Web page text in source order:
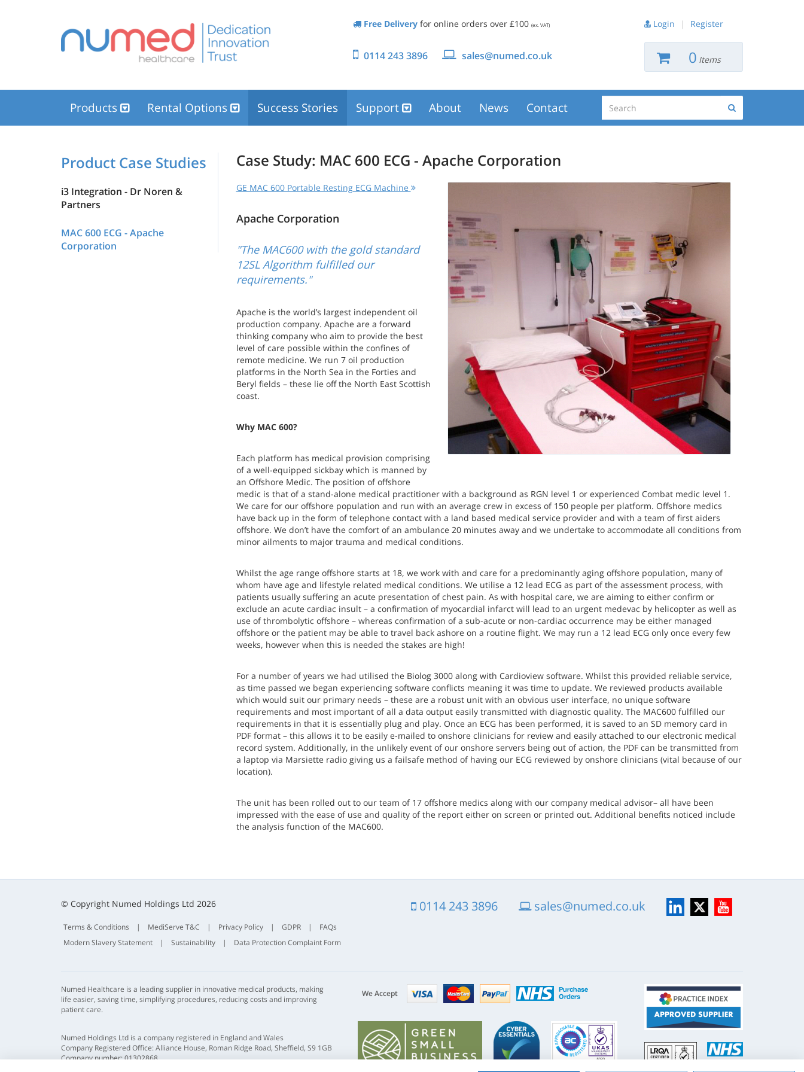
Free Deliveryfor online orders over £100 (ex. VAT)
0114 243 3896 sales@numed.co.uk
Login | Register
0 Items
Products Rental Options Success Stories Support About News Contact
Product Case Studies
i3 Integration - Dr Noren &
Partners
MAC 600 ECG - Apache
Corporation
Case Study: MAC 600 ECG - Apache Corporation
GE MAC 600 Portable Resting ECG Machine
Apache Corporation
"The MAC600 with the gold standard
12SL Algorithm fulfilled our
requirements."
Apache is the world’s largest independent oil
production company. Apache are a forward
thinking company who aim to provide the best
level of care possible within the confines of
remote medicine. We run 7 oil production
platforms in the North Sea in the Forties and
Beryl fields – these lie off the North East Scottish
coast.
Why MAC 600?
Each platform has medical provision comprising
of a well-equipped sickbay which is manned by
an Offshore Medic. The position of offshore
medic is that of a stand-alone medical practitioner with a background as RGN level 1 or experienced Combat medic level 1.
We care for our offshore population and run with an average crew in excess of 150 people per platform. Offshore medics
have back up in the form of telephone contact with a land based medical service provider and with a team of first aiders
offshore. We don’t have the comfort of an ambulance 20 minutes away and we undertake to accommodate all conditions from
minor ailments to major trauma and medical conditions.
Whilst the age range offshore starts at 18, we work with and care for a predominantly aging offshore population, many of
whom have age and lifestyle related medical conditions. We utilise a 12 lead ECG as part of the assessment process, with
patients usually suffering an acute presentation of chest pain. As with hospital care, we are aiming to either confirm or
exclude an acute cardiac insult – a confirmation of myocardial infarct will lead to an urgent medevac by helicopter as well as
use of thrombolytic offshore – whereas confirmation of a sub-acute or non-cardiac occurrence may be either managed
offshore or the patient may be able to travel back ashore on a routine flight. We may run a 12 lead ECG only once every few
weeks, however when this is needed the stakes are high!
For a number of years we had utilised the Biolog 3000 along with Cardioview software. Whilst this provided reliable service,
as time passed we began experiencing software conflicts meaning it was time to update. We reviewed products available
which would suit our primary needs – these are a robust unit with an obvious user interface, no unique software
requirements and most important of all a data output easily transmitted with diagnostic quality. The MAC600 fulfilled our
requirements in that it is essentially plug and play. Once an ECG has been performed, it is saved to an SD memory card in
PDF format – this allows it to be easily e-mailed to onshore clinicians for review and easily attached to our electronic medical
record system. Additionally, in the unlikely event of our onshore servers being out of action, the PDF can be transmitted from
a laptop via Marsiette radio giving us a failsafe method of having our ECG reviewed by onshore clinicians (vital because of our
location).
The unit has been rolled out to our team of 17 offshore medics along with our company medical advisor– all have been
impressed with the ease of use and quality of the report either on screen or printed out. Additional benefits noticed include
the analysis function of the MAC600.
© Copyright Numed Holdings Ltd 2026
Terms & Conditions | MediServe T&C | Privacy Policy | GDPR |
FAQs
Modern Slavery Statement
| Sustainability | Data Protection Complaint Form
0114 243 3896 sales@numed.co.uk LinkedIn
X YouTube
Numed Healthcare is a leading supplier in innovative medical products, making
life easier, saving time, simplifying procedures, reducing costs and improving
patient care.
Numed Holdings Ltd is a company registered in England and Wales
Company Registered Office: Alliance House, Roman Ridge Road, Sheffield, S9 1GB
Company number: 01302868
We Accept Visa mastercardpaypal nhs
ISO
9001
NHS
Supply